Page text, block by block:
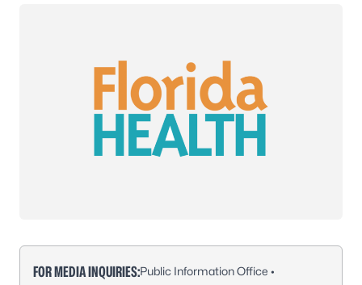
FOR MEDIA INQUIRIES:Public Information Office •